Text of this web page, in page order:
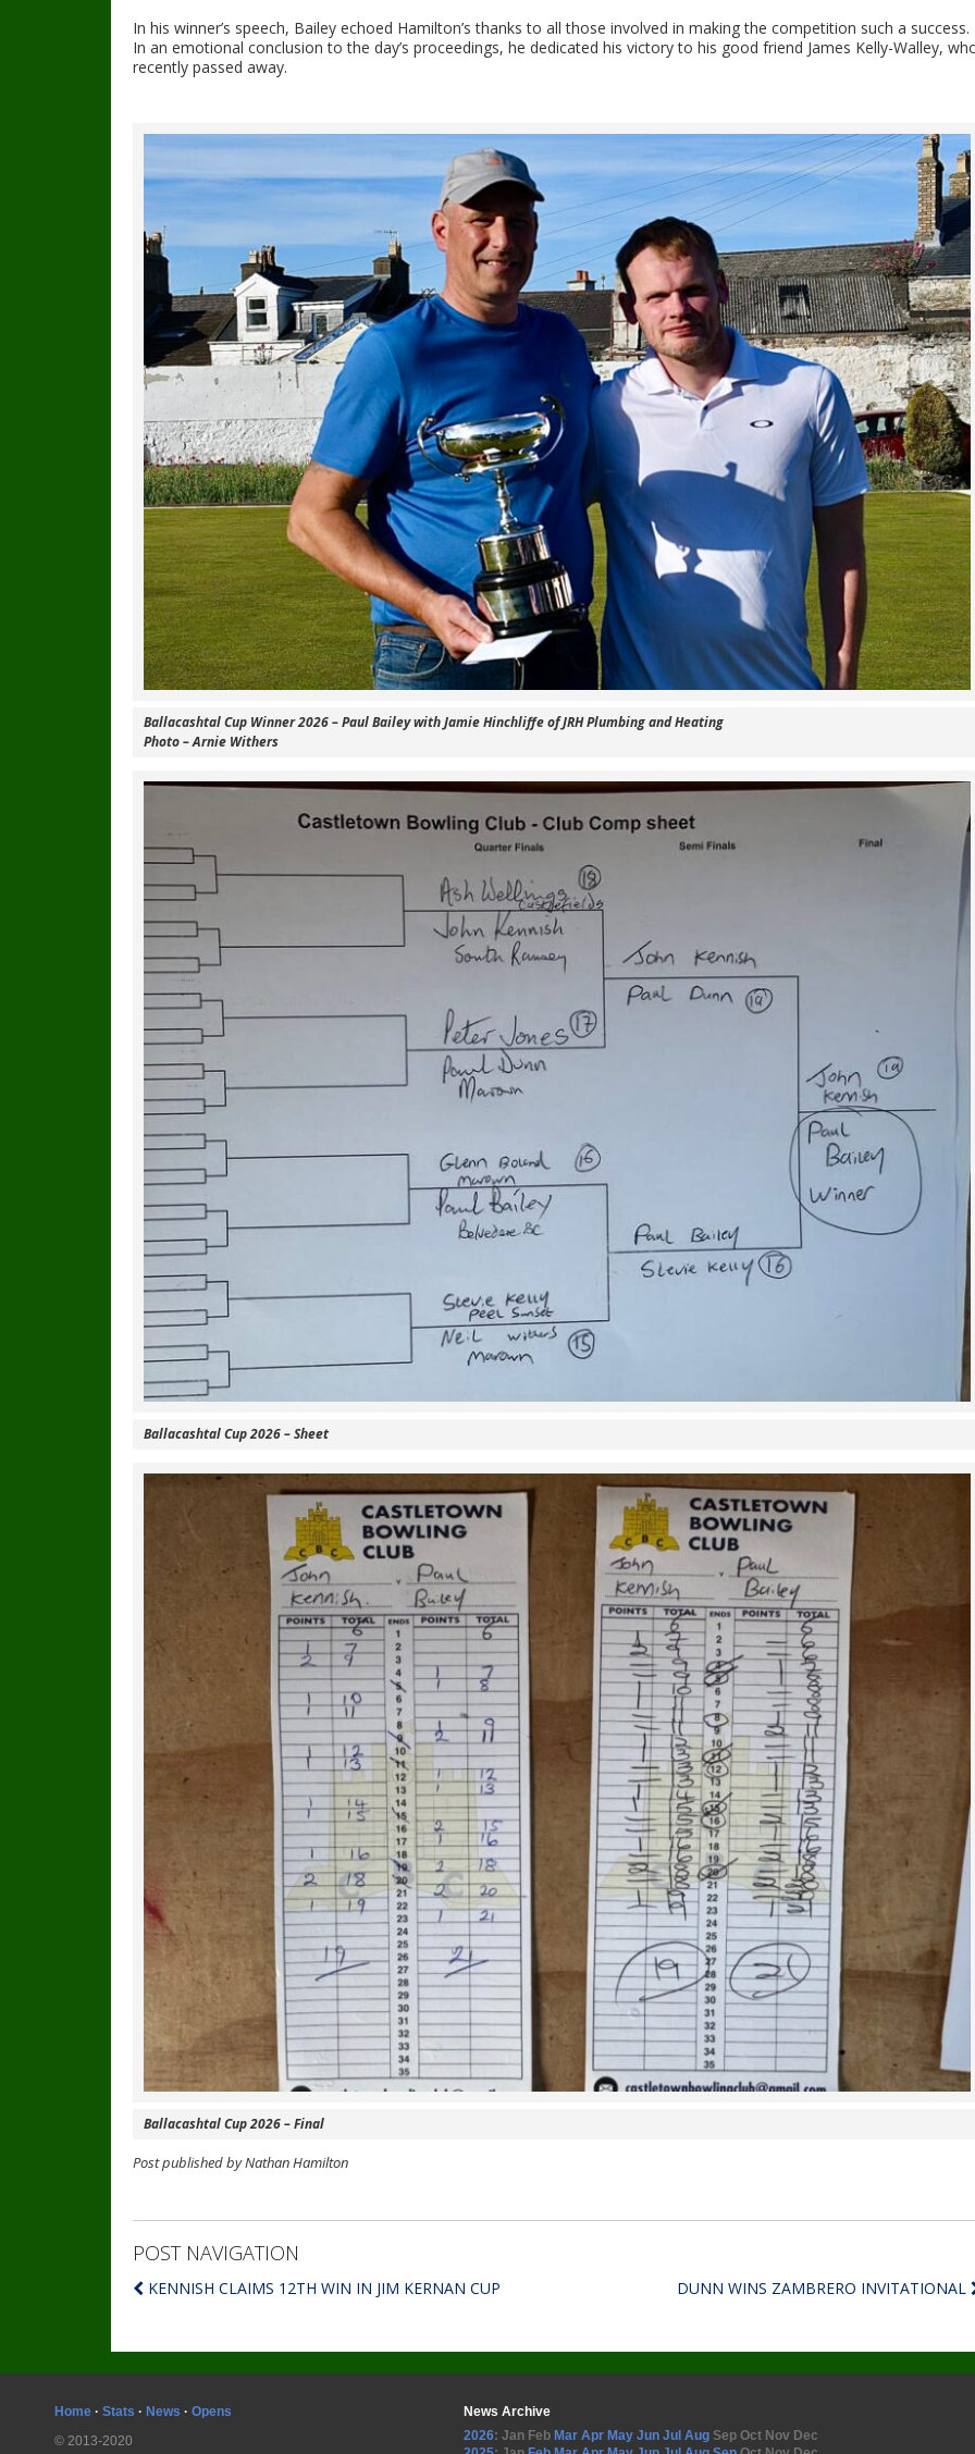
In his winner’s speech, Bailey echoed Hamilton’s thanks to all those involved in making the competition such a success.
In an emotional conclusion to the day’s proceedings, he dedicated his victory to his good friend James Kelly-Walley,
recently passed away.
Ballacashtal Cup Winner 2026 – Paul Bailey with Jamie Hinchliffe of JRH Plumbing and Heating
Photo – Arnie Withers
Ballacashtal Cup 2026 – Sheet
Ballacashtal Cup 2026 – Final
Post published by Nathan Hamilton
POST NAVIGATION
KENNISH CLAIMS 12TH WIN IN JIM KERNAN CUP DUNN WINS ZAMBRERO INVITATIONAL
Home · Stats · News · Opens
© 2013-2020
News Archive
2026:Jan Feb Mar Apr May Jun Jul Aug Sep Oct Nov Dec